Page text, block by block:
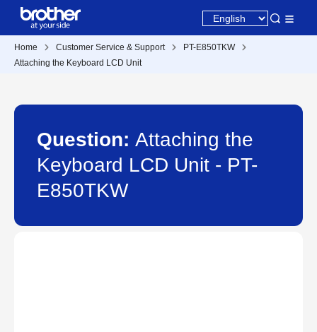
Home Customer Service & Support
PT-E850TKW
Attaching the Keyboard LCD Unit
Question: Attaching the
Keyboard LCD Unit - PT-
E850TKW